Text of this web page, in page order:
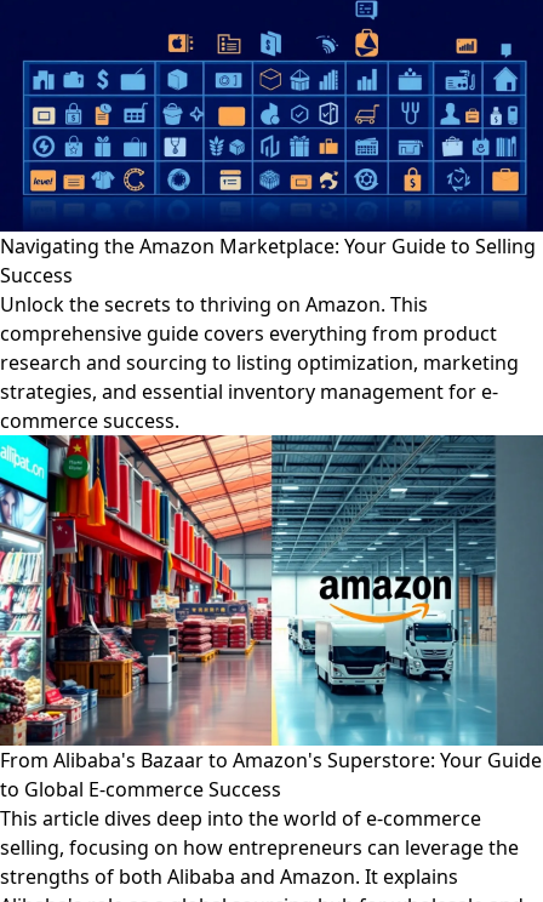
Navigating the Amazon Marketplace: Your Guide to Selling
Success
Unlock the secrets to thriving on Amazon. This
comprehensive guide covers everything from product
research and sourcing to listing optimization, marketing
strategies, and essential inventory management for e-
commerce success.
From Alibaba's Bazaar to Amazon's Superstore: Your Guide
to Global E-commerce Success
This article dives deep into the world of e-commerce
selling, focusing on how entrepreneurs can leverage the
strengths of both Alibaba and Amazon. It explains